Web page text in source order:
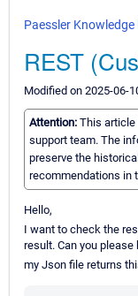
Paessler Knowledge
REST
Modified on 2025-06-
Attention: This article
support team. The
preserve the
recommendations in
Hello,
I want to check the
result. Can you please
my Json file returns